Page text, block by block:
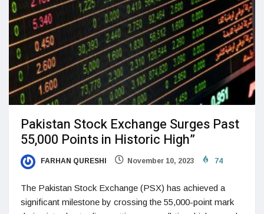
Pakistan Stock Exchange Surges Past
55,000 Points in Historic High”
FARHAN QURESHI November 10, 2023 74
The Pakistan Stock Exchange (PSX) has achieved a
significant milestone by crossing the 55,000-point mark